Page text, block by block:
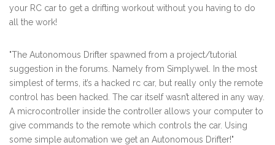
your RC car to get a drifting workout without you having to do
all the work!
"The Autonomous Drifter spawned from a project/tutorial
suggestion in the forums. Namely from Simplywel. In the most
simplest of terms, it’s a hacked rc car, but really only the remote
control has been hacked. The car itself wasn’t altered in any way.
A microcontroller inside the controller allows your computer to
give commands to the remote which controls the car. Using
some simple automation we get an Autonomous Drifter!"